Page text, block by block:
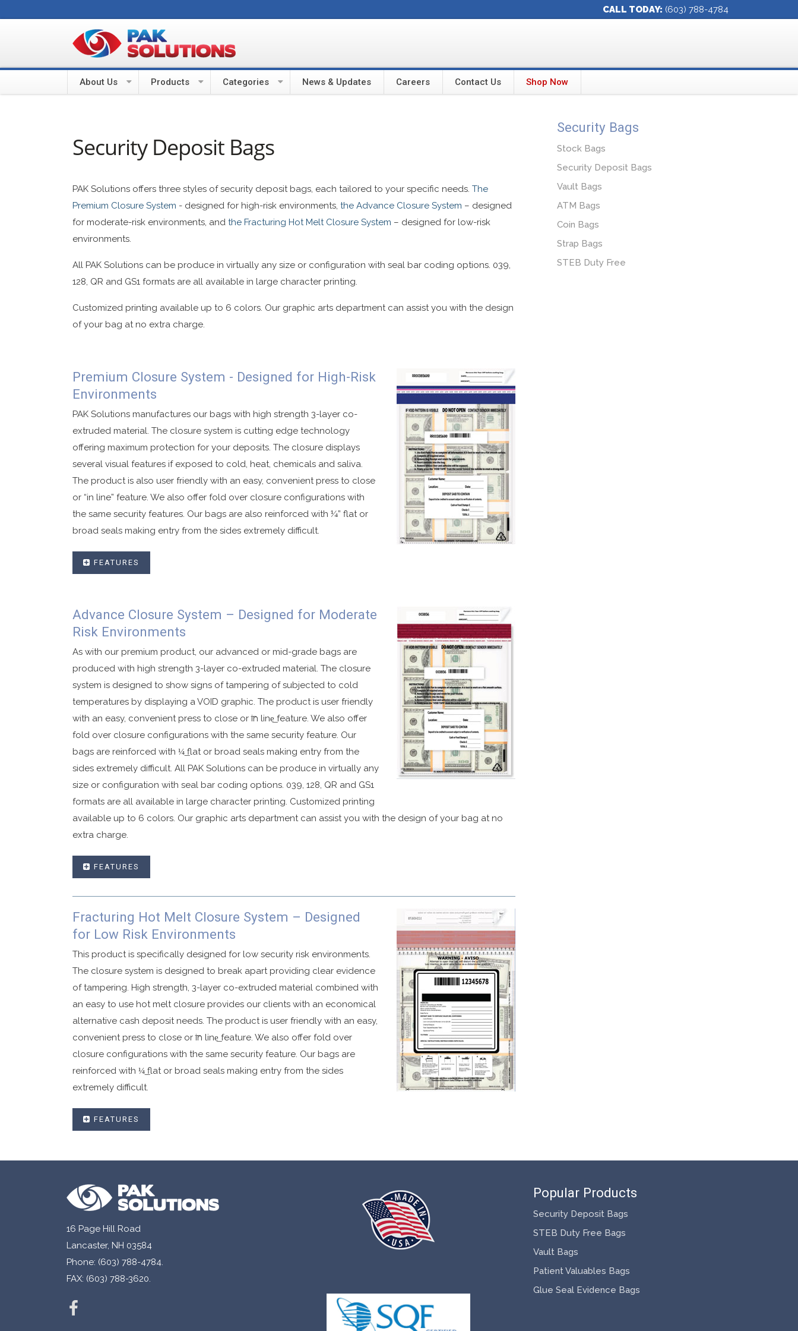
CALL TODAY: (603) 788-4784
About Us Products Categories News & Updates Careers Contact Us Shop Now
Security Bags
Stock Bags
Security Deposit Bags
Vault Bags
ATM Bags
Coin Bags
Strap Bags
STEB Duty Free
Security Deposit Bags
PAK Solutions offers three styles of security deposit bags, each tailored to your specific needs. The
Premium Closure System - designed for high-risk environments, the Advance Closure System – designed
for moderate-risk environments, and the Fracturing Hot Melt Closure System – designed for low-risk
environments.
All PAK Solutions can be produce in virtually any size or configuration with seal bar coding options. 039,
128, QR and GS1 formats are all available in large character printing.
Customized printing available up to 6 colors. Our graphic arts department can assist you with the design
of your bag at no extra charge.
Premium Closure System - Designed for High-Risk
Environments
PAK Solutions manufactures our bags with high strength 3-layer co-
extruded material. The closure system is cutting edge technology
offering maximum protection for your deposits. The closure displays
several visual features if exposed to cold, heat, chemicals and saliva.
The product is also user friendly with an easy, convenient press to close
or “in line” feature. We also offer fold over closure configurations with
the same security features. Our bags are also reinforced with ¼” flat or
broad seals making entry from the sides extremely difficult.
FEATURES
Premium security tape that displays VOID graphics when subjected to cold temperatures or peeling.
White indicator line changes color when exposed to hot temperatures.
Aqua detect feature when exposed to saliva.
Available in in-line or fold over closures.
Made with high strength co-ex material.
Security side seals with security printing.
Sequential numbering and bar coding available in several different formats.
Customized graphics to your specifications.
Available in single or dual pouch configurations.
Tear off receipt with matching sequential number.
Advance Closure System – Designed for Moderate
Risk Environments
As with our premium product, our advanced or mid-grade bags are
produced with high strength 3-layer co-extruded material. The closure
system is designed to show signs of tampering of subjected to cold
temperatures by displaying a VOID graphic. The product is user friendly
with an easy, convenient press to close or ͞in line͟ feature. We also offer
fold over closure configurations with the same security feature. Our
bags are reinforced with ¼͟ flat or broad seals making entry from the
sides extremely difficult. All PAK Solutions can be produce in virtually any
size or configuration with seal bar coding options. 039, 128, QR and GS1
formats are all available in large character printing. Customized printing
available up to 6 colors. Our graphic arts department can assist you with the design of your bag at no
extra charge.
FEATURES
User friendly single use deposit security bag.
Advanced security tape that displays VOID graphics if a compromise is attempted.
Void graphics are activated if subjected to cold temperatures or peeling.
Available in in-line or fold over closures.
Made with high strength co-ex material.
Security side seals with security printing.
Sequential numbering and bar coding available in several different formats.
Customized graphics to your specifications.
Available in single or dual pouch configurations.
Tear off receipt with matching sequential number.
Fracturing Hot Melt Closure System – Designed
for Low Risk Environments
This product is specifically designed for low security risk environments.
The closure system is designed to break apart providing clear evidence
of tampering. High strength, 3-layer co-extruded material combined with
an easy to use hot melt closure provides our clients with an economical
alternative cash deposit needs. The product is user friendly with an easy,
convenient press to close or ͞in line͟ feature. We also offer fold over
closure configurations with the same security feature. Our bags are
reinforced with ¼͟ flat or broad seals making entry from the sides
extremely difficult.
FEATURES
Available in in-line or fold over closures.
Made with high strength co-ex material.
Sequential numbering and bar coding available in several different formats.
Customized graphics to your specifications.
Available in single or dual pouch configurations.
16 Page Hill Road
Lancaster, NH 03584
Phone: (603) 788-4784.
FAX: (603) 788-3620.
Popular Products
Security Deposit Bags
STEB Duty Free Bags
Vault Bags
Patient Valuables Bags
Glue Seal Evidence Bags